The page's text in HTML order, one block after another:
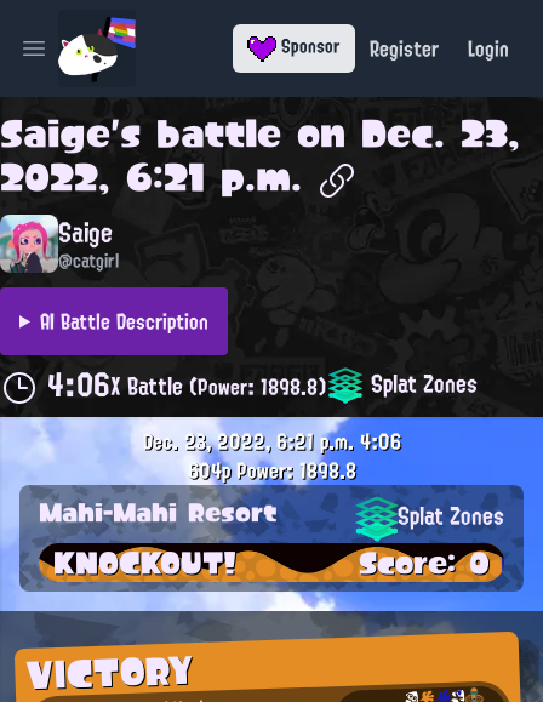
Open main menu Sponsor Register Login
Saige's battle on Dec. 23,
2022, 6:21 p.m.
Saige
@catgirl
AI Battle Description
4:06X Battle(Power: 1898.8) Splat Zones
VICTORY
Dec. 23, 2022, 6:21 p.m.4:06
604pPower: 1898.8
Mahi-Mahi Resort Splat Zones
KNOCKOUT! Score: 0